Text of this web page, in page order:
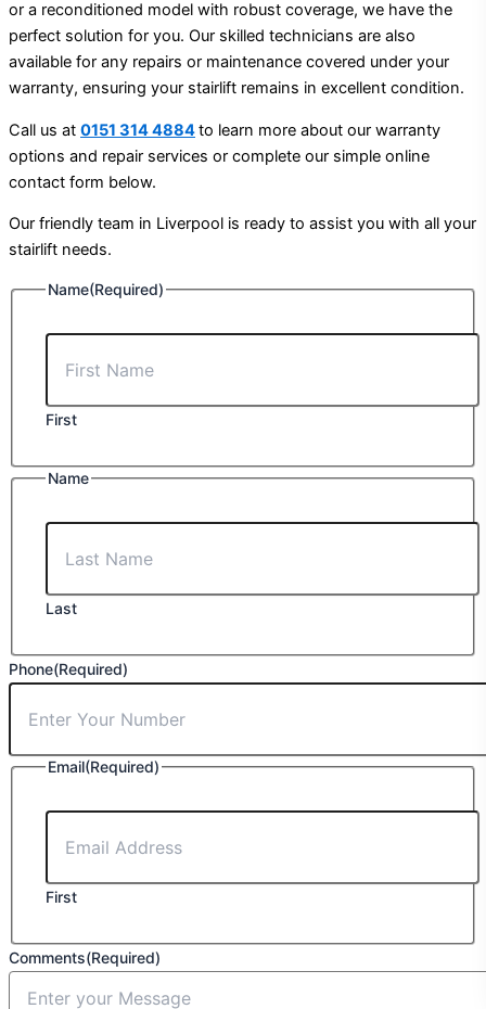
or a reconditioned model with robust coverage, we have the
perfect solution for you. Our skilled technicians are also
available for any repairs or maintenance covered under your
warranty, ensuring your stairlift remains in excellent condition.
Call us at 0151 314 4884to learn more about our warranty
options and repair services or complete our simple online
contact form below.
Our friendly team in Liverpool is ready to assist you with all your
stairlift needs.
Name(Required)
First
Name
Last
Phone(Required)
Email(Required)
First
Comments(Required)